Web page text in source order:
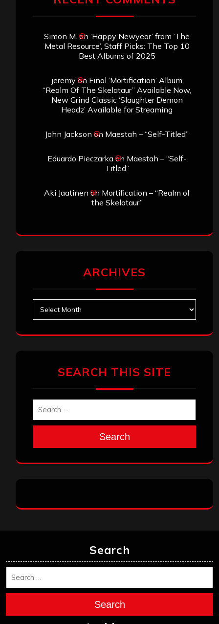
Simon M. on ‘Happy Newyear’ from ‘The
Metal Resource’, Staff Picks: The Top 10
Best Albums of 2025
jeremyon Final ‘Mortification’ Album
“Realm Of The Skelataur” Available Now,
New Grind Classic ‘Slaughter Demon
Headz’ Available for Streaming
John Jackson on Maestah – “Self-Titled”
Eduardo Pieczarkaon Maestah – “Self-
Titled”
Aki Jaatinen on Mortification – “Realm of
the Skelataur”
ARCHIVES
SEARCH THIS SITE
Search
Search
Search